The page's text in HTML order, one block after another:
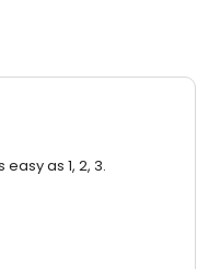
as 1, 2, 3.